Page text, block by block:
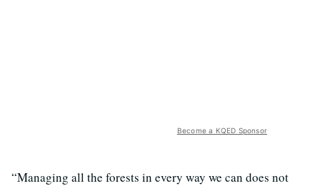
Become a KQED Sponsor
“Managing all the forests in every way we can does not